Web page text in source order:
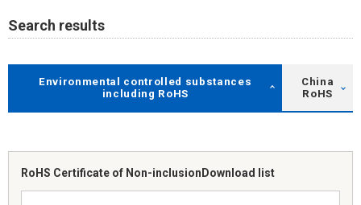
Search results
Environmental controlled substances
including RoHS
China
RoHS
RoHS Certificate of Non-inclusion Download list